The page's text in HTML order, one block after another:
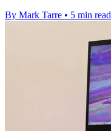
By Mark Tarre • 5 min read